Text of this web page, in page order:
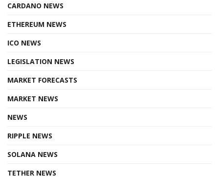
CARDANO NEWS
ETHEREUM NEWS
ICO NEWS
LEGISLATION NEWS
MARKET FORECASTS
MARKET NEWS
NEWS
RIPPLE NEWS
SOLANA NEWS
TETHER NEWS